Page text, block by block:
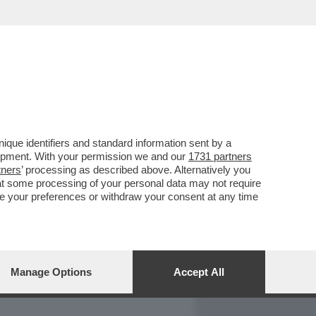
identifiers and standard information sent by a
With your permission we and our 1731 partners
’ processing as described above. Alternatively you
processing of your personal data may not require
your preferences or withdraw your consent at any time
Manage Options Accept All